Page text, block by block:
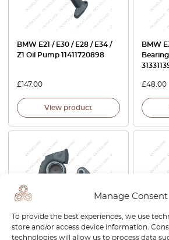
Manage Consent
To provide the best experiences, we use
store and/or access device information.
technologies will allow us to process data
BMW E21 / E30 / E28 / E34 /
Z1 Oil Pump 11411720898
£147.00
View product
BMW
£48.00